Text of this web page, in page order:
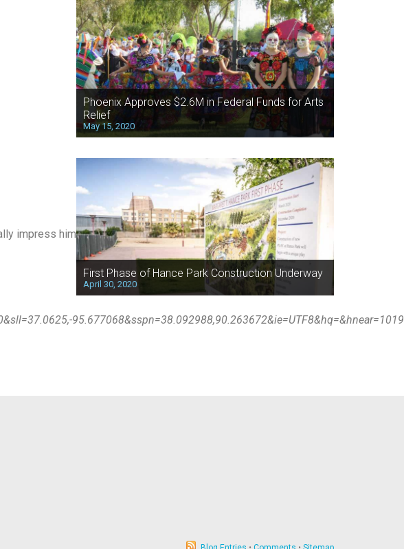
impress him
Phoenix Approves $2.6M in Federal Funds for Arts
Relief
May 15, 2020
First Phase of Hance Park Construction Underway
April 30, 2020